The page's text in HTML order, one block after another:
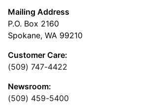
Mailing Address
P.O. Box 2160
Spokane, WA 99210
Customer Care:
(509) 747-4422
Newsroom:
(509) 459-5400